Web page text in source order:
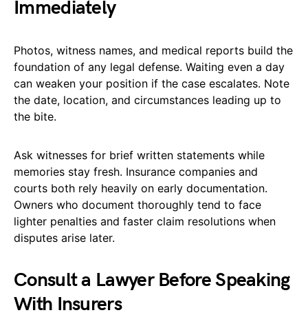
Immediately
Photos, witness names, and medical reports build the
foundation of any legal defense. Waiting even a day
can weaken your position if the case escalates. Note
the date, location, and circumstances leading up to
the bite.
Ask witnesses for brief written statements while
memories stay fresh. Insurance companies and
courts both rely heavily on early documentation.
Owners who document thoroughly tend to face
lighter penalties and faster claim resolutions when
disputes arise later.
Consult a Lawyer Before Speaking
With Insurers